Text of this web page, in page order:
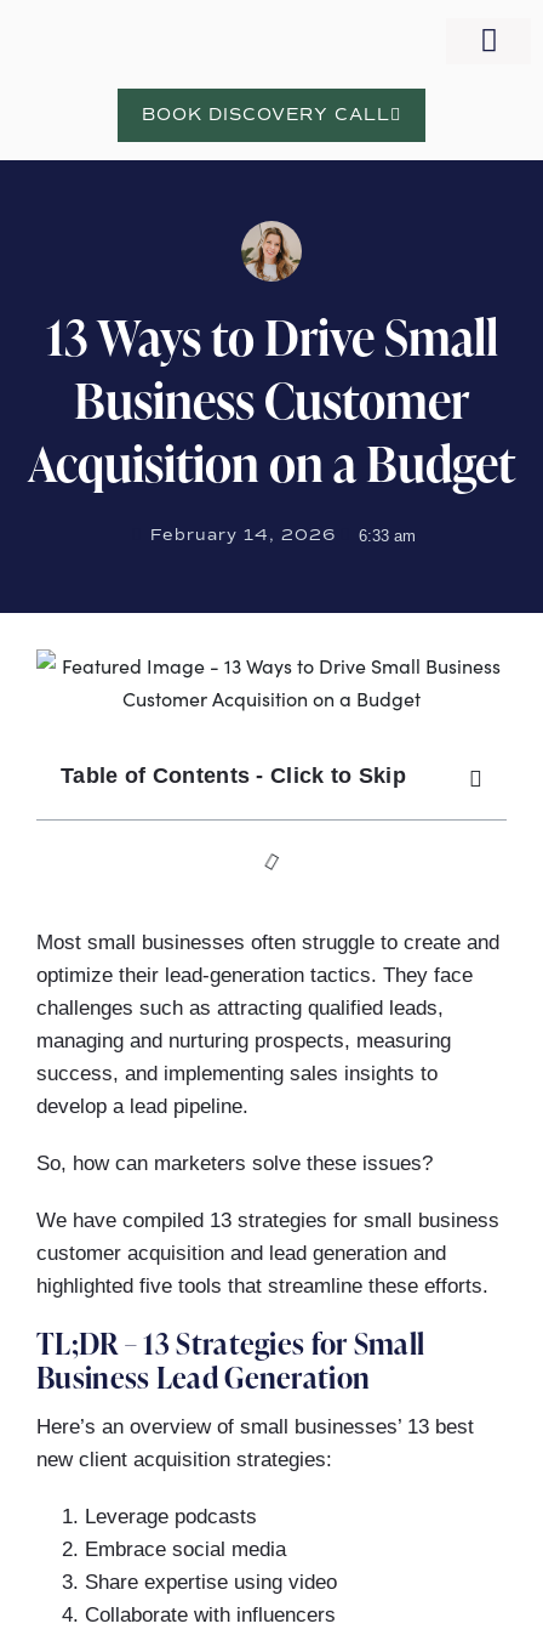
BOOK DISCOVERY CALL
13 Ways to Drive Small
Business Customer
Acquisition on a Budget
February 14, 2026 6:33 am
Table of Contents - Click to Skip
Most small businesses often struggle to create and
optimize their lead-generation tactics. They face
challenges such as attracting qualified leads,
managing and nurturing prospects, measuring
success, and implementing sales insights to
develop a lead pipeline.
So, how can marketers solve these issues?
We have compiled 13 strategies for small business
customer acquisition and lead generation and
highlighted five tools that streamline these efforts.
TL;DR – 13 Strategies for Small
Business Lead Generation
Here’s an overview of small businesses’ 13 best
new client acquisition strategies:
Leverage podcasts
Embrace social media
Share expertise using video
Collaborate with influencers